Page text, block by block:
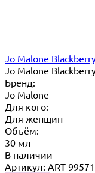
Jo Malone
Jo Malone
Бренд:
Jo Malone
Для кого:
Для женщин
Объём:
30 мл
В наличии
Артикул: ART-